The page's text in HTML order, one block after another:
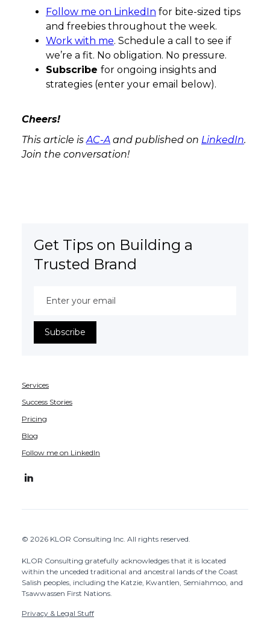
Follow me on LinkedIn for bite-sized tips
and freebies throughout the week.
Work with me. Schedule a call to see if
we’re a fit. No obligation. No pressure.
Subscribe for ongoing insights and
strategies (enter your email below).
Cheers!
This article is AC-A and published on LinkedIn.
Join the conversation!
Get Tips on Building a
Trusted Brand
Services
Success Stories
Pricing
Blog
Follow me on LinkedIn
© 2026 KLOR Consulting Inc. All rights reserved.
KLOR Consulting gratefully acknowledges that it is located
within the unceded traditional and ancestral lands of the Coast
Salish peoples, including the Katzie, Kwantlen, Semiahmoo, and
Tsawwassen First Nations.
Privacy & Legal Stuff